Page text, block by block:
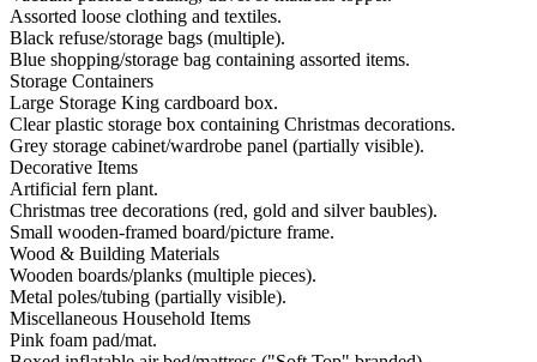
Assorted loose clothing and textiles.
Black refuse/storage bags (multiple).
Blue shopping/storage bag containing assorted items.
Storage Containers
Large Storage King cardboard box.
Clear plastic storage box containing Christmas decorations.
Grey storage cabinet/wardrobe panel (partially visible).
Decorative Items
Artificial fern plant.
Christmas tree decorations (red, gold and silver baubles).
Small wooden-framed board/picture frame.
Wood & Building Materials
Wooden boards/planks (multiple pieces).
Metal poles/tubing (partially visible).
Miscellaneous Household Items
Pink foam pad/mat.